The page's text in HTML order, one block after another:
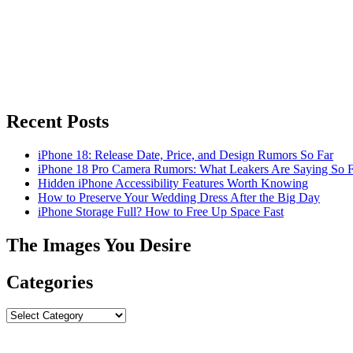
Recent Posts
iPhone 18: Release Date, Price, and Design Rumors So Far
iPhone 18 Pro Camera Rumors: What Leakers Are Saying So
Hidden iPhone Accessibility Features Worth Knowing
How to Preserve Your Wedding Dress After the Big Day
iPhone Storage Full? How to Free Up Space Fast
The Images You Desire
Categories
Categories